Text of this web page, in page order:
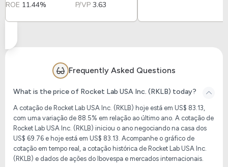
ROE 11.44% P/VP 3.63
Frequently Asked Questions
What is the price of Rocket Lab USA Inc. (RKLB) today?
A cotação de Rocket Lab USA Inc. (RKLB) hoje está em US$ 83.13,
com uma variação de 88.5% em relação ao último ano. A cotação de
Rocket Lab USA Inc. (RKLB) iniciou o ano negociando na casa dos
US$ 69.76 e hoje está em US$ 83.13. Acompanhe o gráfico de
cotação em tempo real, a cotação histórica de Rocket Lab USA Inc.
(RKLB) e dados de ações do Ibovespa e mercados internacionais.